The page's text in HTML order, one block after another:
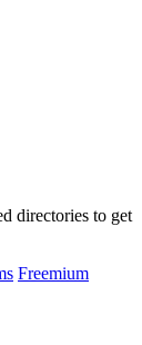
directories to get
Freemium